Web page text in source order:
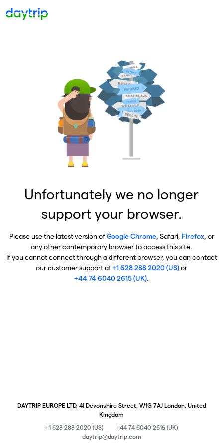
Unfortunately we no longer
support your browser.
Please use the latest version ofGoogle Chrome, Safari, Firefox, or
any other contemporary browser to access this site.
If you cannot connect through a different browser, you can contact
our customer support at+1 628 288 2020 (US)or
+44 74 6040 2615 (UK).
DAYTRIP EUROPE LTD, 41 Devonshire Street, W1G 7AJ London, United
Kingdom
+1 628 288 2020 (US)
+44 74 6040 2615 (UK)
daytrip@daytrip.com